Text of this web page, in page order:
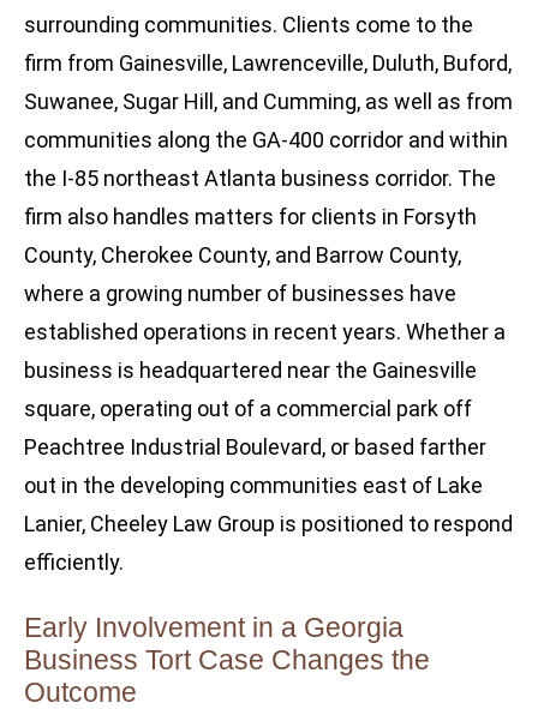
surrounding communities. Clients come to the
firm from Gainesville, Lawrenceville, Duluth, Buford,
Suwanee, Sugar Hill, and Cumming, as well as from
communities along the GA-400 corridor and within
the I-85 northeast Atlanta business corridor. The
firm also handles matters for clients in Forsyth
County, Cherokee County, and Barrow County,
where a growing number of businesses have
established operations in recent years. Whether a
business is headquartered near the Gainesville
square, operating out of a commercial park off
Peachtree Industrial Boulevard, or based farther
out in the developing communities east of Lake
Lanier, Cheeley Law Group is positioned to respond
efficiently.
Early Involvement in a Georgia
Business Tort Case Changes the
Outcome